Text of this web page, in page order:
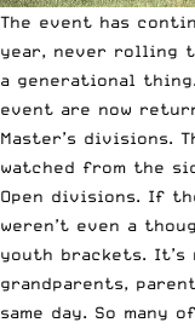
The event has
year, never rolling
a generational
event are now
Master’s divisions.
watched from the
Open divisions. If
weren’t even a
youth brackets.
grandparents,
same day. So many